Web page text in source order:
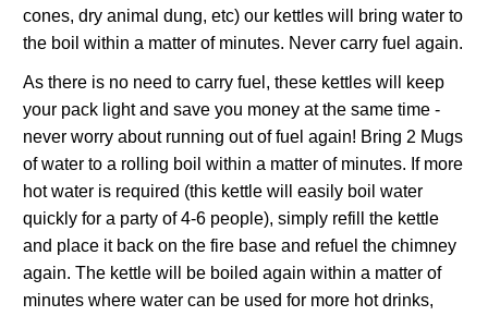
cones, dry animal dung, etc) our kettles will bring water to
the boil within a matter of minutes. Never carry fuel again.
As there is no need to carry fuel, these kettles will keep
your pack light and save you money at the same time -
never worry about running out of fuel again! Bring 2 Mugs
of water to a rolling boil within a matter of minutes. If more
hot water is required (this kettle will easily boil water
quickly for a party of 4-6 people), simply refill the kettle
and place it back on the fire base and refuel the chimney
again. The kettle will be boiled again within a matter of
minutes where water can be used for more hot drinks,